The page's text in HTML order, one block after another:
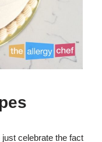
celebrate the fact